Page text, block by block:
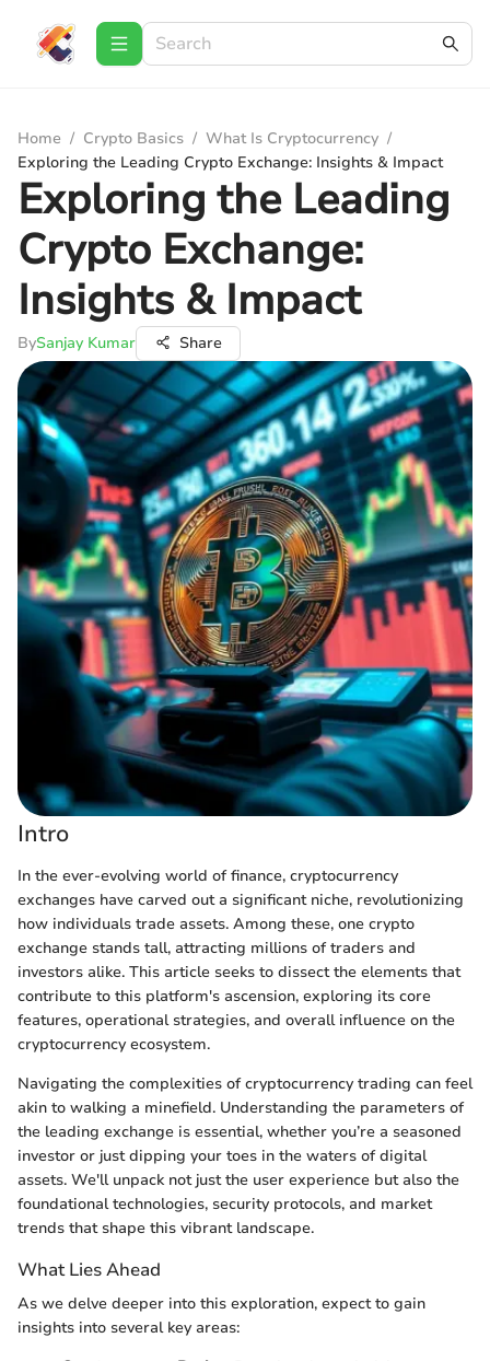
Home / Crypto Basics / What Is Cryptocurrency /
Exploring the Leading Crypto Exchange: Insights & Impact
Exploring the Leading
Crypto Exchange:
Insights & Impact
BySanjay Kumar Share
Intro
In the ever-evolving world of finance, cryptocurrency
exchanges have carved out a significant niche, revolutionizing
how individuals trade assets. Among these, one crypto
exchange stands tall, attracting millions of traders and
investors alike. This article seeks to dissect the elements that
contribute to this platform's ascension, exploring its core
features, operational strategies, and overall influence on the
cryptocurrency ecosystem.
Navigating the complexities of cryptocurrency trading can feel
akin to walking a minefield. Understanding the parameters of
the leading exchange is essential, whether you’re a seasoned
investor or just dipping your toes in the waters of digital
assets. We'll unpack not just the user experience but also the
foundational technologies, security protocols, and market
trends that shape this vibrant landscape.
What Lies Ahead
As we delve deeper into this exploration, expect to gain
insights into several key areas: